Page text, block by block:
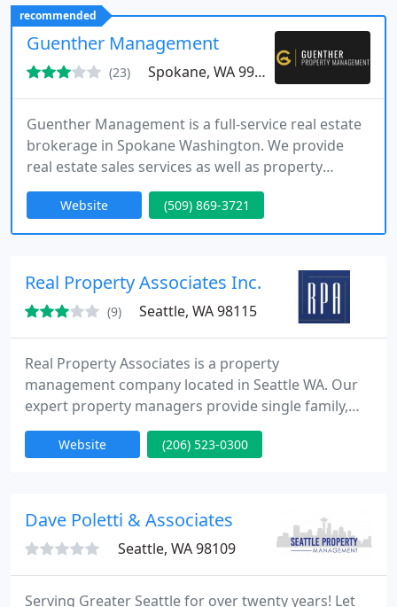
today or visit our website!
recommended
Guenther Management
(23) Spokane, WA 99204
Guenther Management is a full-service real estate
brokerage in Spokane Washington. We provide
real estate sales services as well as property
management services for single-family, multi-
family, and commercial properties. Operating in
Spokane, Spokane Valley, and surrounding areas,
our clients. Guenther Management is locally
owned and are dedicated
Website (509) 869-3721
Real Property Associates Inc.
(9) Seattle, WA 98115
Real Property Associates is a property
management company located in Seattle WA. Our
expert property managers provide single family,
multifamily and commercial property management
in the Seattle area.Our commitment to excellence
provide the highest level of service to our clients.
Contact us today for a comprehensive
Website (206) 523-0300
Dave Poletti & Associates
Seattle, WA 98109
Serving Greater Seattle for over twenty years! Let